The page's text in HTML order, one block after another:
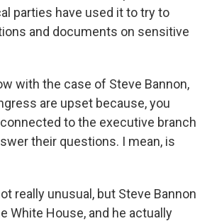
parties have used it to try to
and documents on sensitive
with the case of Steve Bannon,
are upset because, you
to the executive branch
their questions. I mean, is
really unusual, but Steve Bannon
White House, and he actually